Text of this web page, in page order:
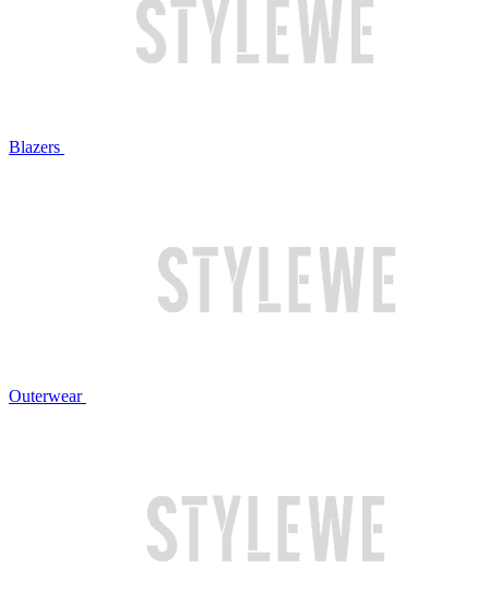
Blazers
Outerwear